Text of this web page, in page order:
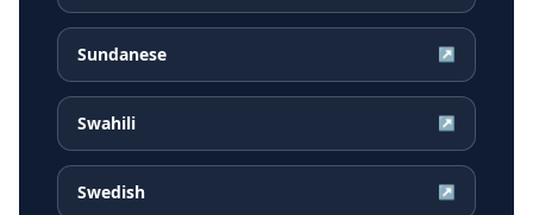
Sundanese ↗
Swahili ↗
Swedish ↗